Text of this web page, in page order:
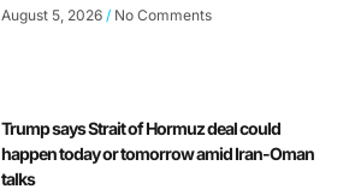
August 5, 2026 No Comments
Trump says Strait of Hormuz deal could
happen today or tomorrow amid Iran-Oman
talks